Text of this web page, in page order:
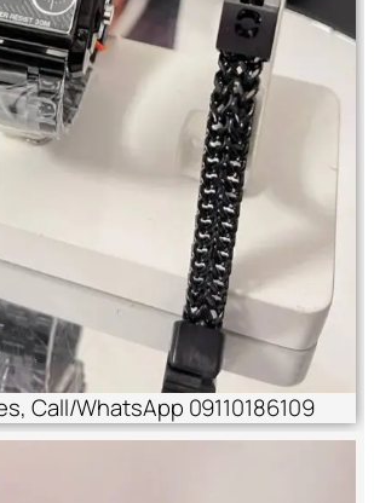
Call/WhatsApp 09110186109